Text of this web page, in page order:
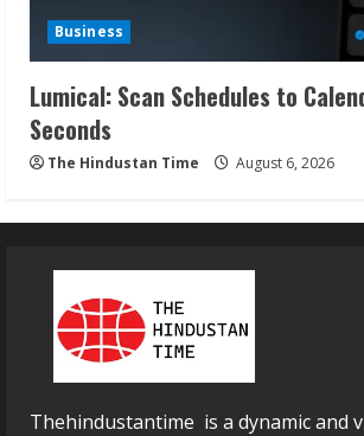
Business
Lumical: Scan Schedules to
Seconds
The Hindustan Time August 6, 2026
Thehindustantime is a dynamic and